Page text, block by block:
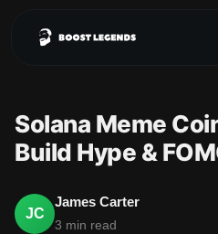
API
Sign up
Blog
Sign in
Solana Meme
Build Hype &
JC
James Carter
3 min read